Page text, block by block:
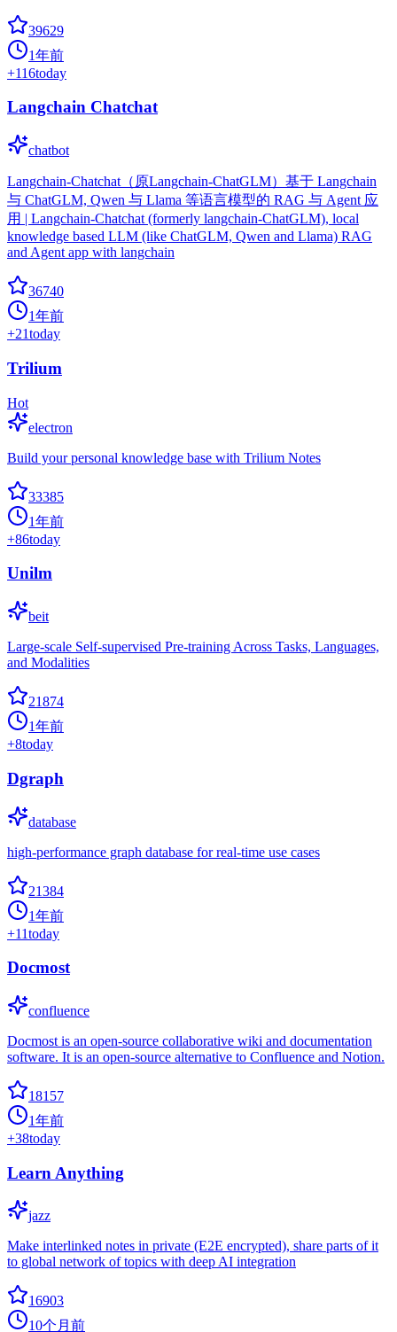
39629
1年前
+116today
Langchain Chatchat
chatbot
Langchain-Chatchat（原Langchain-ChatGLM）基于 Langchain
与 ChatGLM, Qwen 与 Llama 等语言模型的 RAG 与 Agent 应
用 | Langchain-Chatchat (formerly langchain-ChatGLM), local
knowledge based LLM (like ChatGLM, Qwen and Llama) RAG
and Agent app with langchain
36740
1年前
+21today
Trilium
Hot
electron
Build your personal knowledge base with Trilium Notes
33385
1年前
+86today
Unilm
beit
Large-scale Self-supervised Pre-training Across Tasks, Languages,
and Modalities
21874
1年前
+8today
Dgraph
database
high-performance graph database for real-time use cases
21384
1年前
+11today
Docmost
confluence
Docmost is an open-source collaborative wiki and documentation
software. It is an open-source alternative to Confluence and Notion.
18157
1年前
+38today
Learn Anything
jazz
Make interlinked notes in private (E2E encrypted), share parts of it
to global network of topics with deep AI integration
16903
10个月前